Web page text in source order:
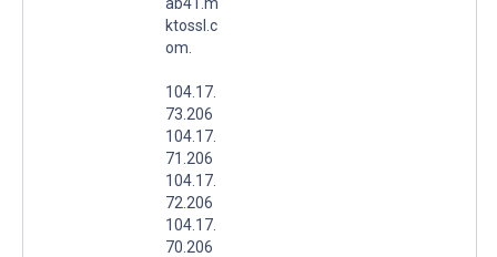
ktossl.c
om.
104.17.
73.206
104.17.
71.206
104.17.
72.206
104.17.
70.206